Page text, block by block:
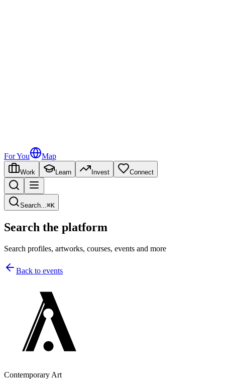
For You Map
Work Learn Invest Connect
Search...⌘K
Search the platform
Search profiles, artworks, courses, events and more
Back to events
Contemporary Art